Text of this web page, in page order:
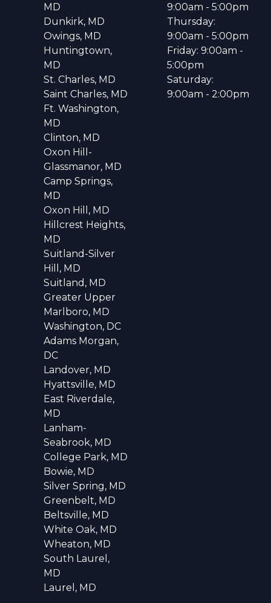
MD
Dunkirk, MD
Owings, MD
Huntingtown,
MD
St. Charles, MD
Saint Charles, MD
Ft. Washington,
MD
Clinton, MD
Oxon Hill-
Glassmanor, MD
Camp Springs,
MD
Oxon Hill, MD
Hillcrest Heights,
MD
Suitland-Silver
Hill, MD
Suitland, MD
Greater Upper
Marlboro, MD
Washington, DC
Adams Morgan,
DC
Landover, MD
Hyattsville, MD
East Riverdale,
MD
Lanham-
Seabrook, MD
College Park, MD
Bowie, MD
Silver Spring, MD
Greenbelt, MD
Beltsville, MD
White Oak, MD
Wheaton, MD
South Laurel,
MD
Laurel, MD
9:00am - 5:00pm
Thursday:
9:00am - 5:00pm
Friday: 9:00am -
5:00pm
Saturday:
9:00am - 2:00pm